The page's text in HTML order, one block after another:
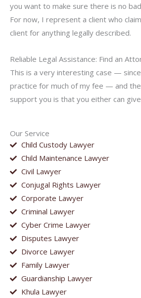
Our Service
Child Custody Lawyer
Child Maintenance Lawyer
Civil Lawyer
Conjugal Rights Lawyer
Corporate Lawyer
Criminal Lawyer
Cyber Crime Lawyer
Disputes Lawyer
Divorce Lawyer
Family Lawyer
Guardianship Lawyer
Khula Lawyer
you want to make sure there is no
For now, I represent a client who
client for anything legally described.
Reliable Legal Assistance: Find an
This is a very interesting case —
practice for much of my fee — and
support you is that you either can